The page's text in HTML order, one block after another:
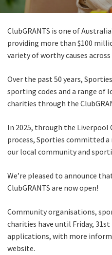
ClubGRANTS is one of
providing more than $100
variety of worthy causes across
Over the past 50 years,
sporting codes and a range of
charities through the
In 2025, through the Liverpool
process, Sporties committed
our local community and
We’re pleased to announce
ClubGRANTS are now open!
Community organisations,
charities have until Friday,
applications, with more
website.
Last Name:
Email:*
Message:*